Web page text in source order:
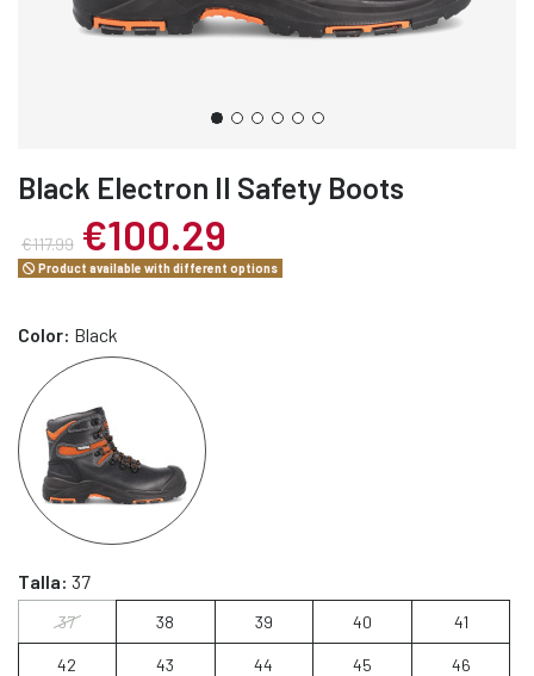
Black Electron II Safety Boots
€117.99 €100.29
Product available with different options
Color: Black
Talla: 37
37 38 39 40 41
42 43 44 45 46